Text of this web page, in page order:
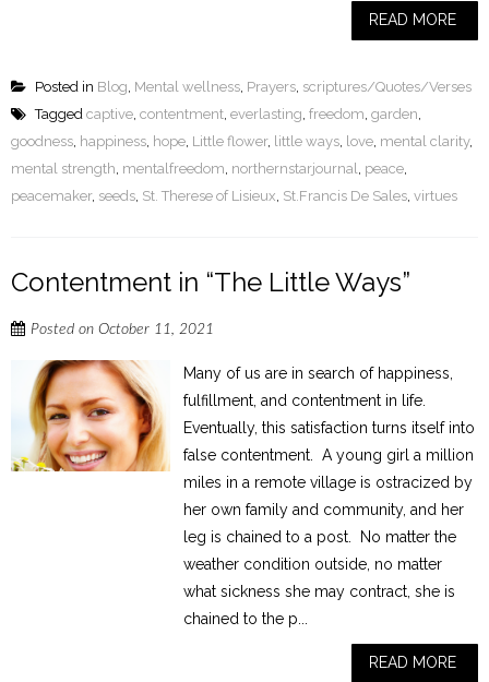
READ MORE
Posted in Blog, Mental wellness, Prayers, scriptures/Quotes/Verses
Tagged captive, contentment, everlasting, freedom, garden,
goodness, happiness, hope, Little flower, little ways, love, mental clarity,
mental strength, mentalfreedom, northernstarjournal, peace,
peacemaker, seeds, St. Therese of Lisieux, St.Francis De Sales, virtues
Contentment in “The Little Ways”
Posted on October 11, 2021
Many of us are in search of happiness,
fulfillment, and contentment in life.
Eventually, this satisfaction turns itself into
false contentment. A young girl a million
miles in a remote village is ostracized by
her own family and community, and her
leg is chained to a post. No matter the
weather condition outside, no matter
what sickness she may contract, she is
chained to the p...
READ MORE